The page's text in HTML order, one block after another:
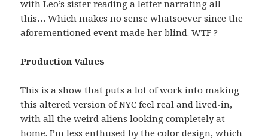
with Leo’s sister reading a letter narrating all
this… Which makes no sense whatsoever since the
aforementioned event made her blind. WTF ?
Production Values
This is a show that puts a lot of work into making
this altered version of NYC feel real and lived-in,
with all the weird aliens looking completely at
home. I’m less enthused by the color design, which